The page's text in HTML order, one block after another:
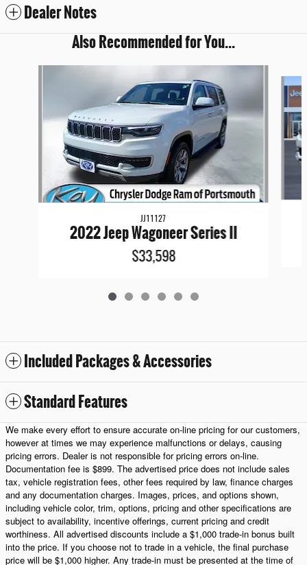
Dealer Notes
Also Recommended for You...
JJ11127
2022 Jeep Wagoneer Series II
$33,598
Included Packages & Accessories
Standard Features
We make every effort to ensure accurate on-line pricing for our customers,
however at times we may experience malfunctions or delays, causing
pricing errors. Dealer is not responsible for pricing errors on-line.
Documentation fee is $899. The advertised price does not include sales
tax, vehicle registration fees, other fees required by law, finance charges
and any documentation charges. Images, prices, and options shown,
including vehicle color, trim, options, pricing and other specifications are
subject to availability, incentive offerings, current pricing and credit
worthiness. All advertised discounts include a $1,000 trade-in bonus built
into the price. If you choose not to trade in a vehicle, the final purchase
price will be $1,000 higher. Any trade-in must be presented at the time of